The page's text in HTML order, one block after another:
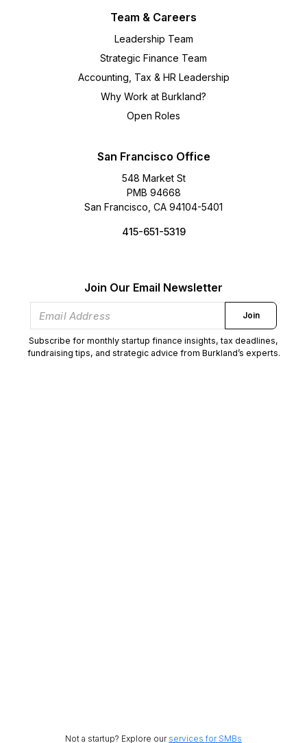
Team & Careers
Leadership Team
Strategic Finance Team
Accounting, Tax & HR Leadership
Why Work at Burkland?
Open Roles
San Francisco Office
548 Market St
PMB 94668
San Francisco, CA 94104-5401
415-651-5319
Join Our Email Newsletter
Join
Subscribe for monthly startup finance insights, tax deadlines,
fundraising tips, and strategic advice from Burkland’s experts.
Not a startup? Explore our services for SMBs